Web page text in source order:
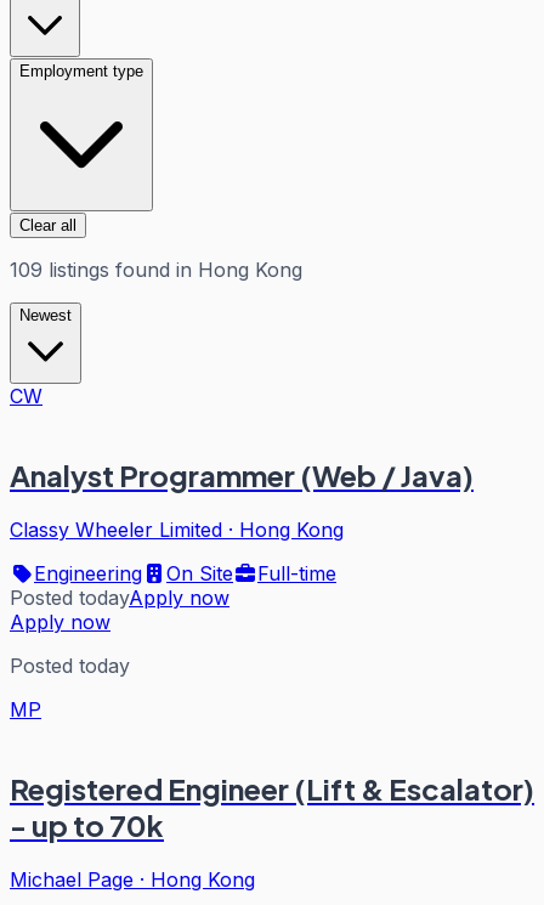
Employment type
Clear all
109 listings found in Hong Kong
Newest
CW
Analyst Programmer (Web / Java)
Classy Wheeler Limited · Hong Kong
Engineering
On Site
Full-time
Posted todayApply now
Apply now
Posted today
MP
Registered Engineer (Lift & Escalator)
- up to 70k
Michael Page · Hong Kong